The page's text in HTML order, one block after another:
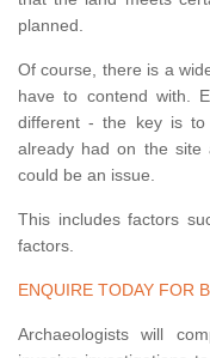
planned.
Of course, there is a
have to contend with.
different - the key is to
already had on the site
could be an issue.
This includes factors
factors.
ENQUIRE TODAY FOR
Archaeologists will